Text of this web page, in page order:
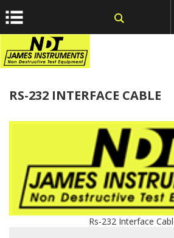
{dataLayer.push(arguments);} gtag('js', new
Home>Parts>
RS-232 INTERFACE CABLE
Rs-232 Interface